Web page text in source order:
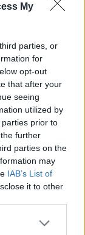
My
parties, or
for
opt-out
that after your
seeing
utilized by
prior to
further
parties on the
may
IAB’s List of
it to other
To Our
Farmers
just 6% of